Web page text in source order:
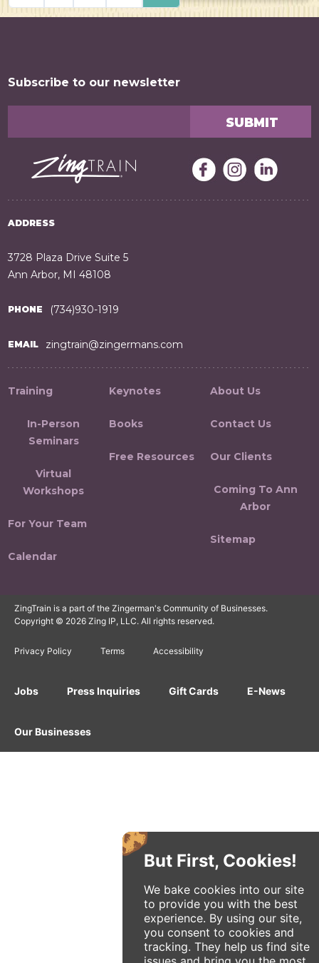
But First, Cookies!
We bake cookies into our site
to provide you with the best
experience. By using our site,
you consent to cookies and
tracking. They help us find site
Subscribe to our newsletter
ADDRESS
3728 Plaza Drive Suite 5
Ann Arbor, MI 48108
PHONE (734)930-1919
EMAIL zingtrain@zingermans.com
Training
In-Person
Seminars
Virtual
Workshops
For Your Team
Calendar
Keynotes
Books
Free Resources
About Us
Contact Us
Our Clients
Coming To Ann
Arbor
Sitemap
ZingTrain is a part of the Zingerman's Community of Businesses.
Copyright © 2026 Zing IP, LLC. All rights reserved.
Privacy Policy Terms Accessibility
Jobs Press Inquiries Gift Cards E-News
Our Businesses